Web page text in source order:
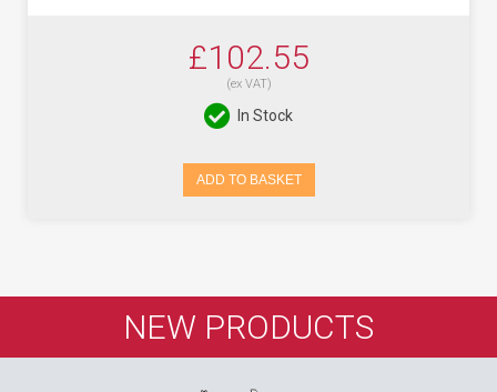
£102.55
(ex VAT)
In Stock
ADD TO BASKET
NEW PRODUCTS